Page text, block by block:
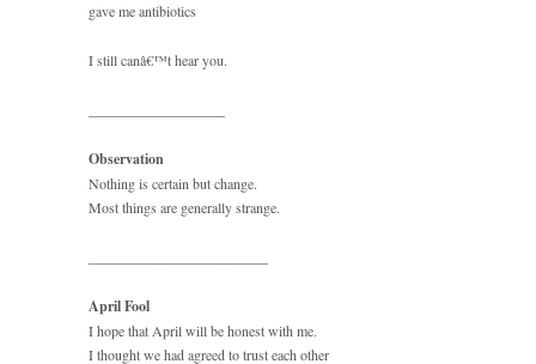
gave me antibiotics
I still canâ€™t hear you.
Observation
Nothing is certain but change.
Most things are generally strange.
April Fool
I hope that April will be honest with me.
I thought we had agreed to trust each other